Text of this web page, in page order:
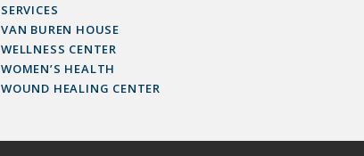
SERVICES
VAN BUREN HOUSE
WELLNESS CENTER
WOMEN’S HEALTH
WOUND HEALING CENTER